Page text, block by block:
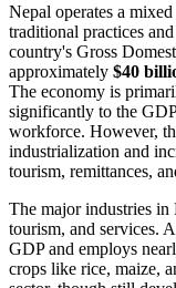
Nepal operates a
traditional practices
country's Gross
approximately $40
The economy is
significantly to the
workforce. However,
industrialization and
tourism, remittances,
The major industries
tourism, and services.
GDP and employs
crops like rice, maize,